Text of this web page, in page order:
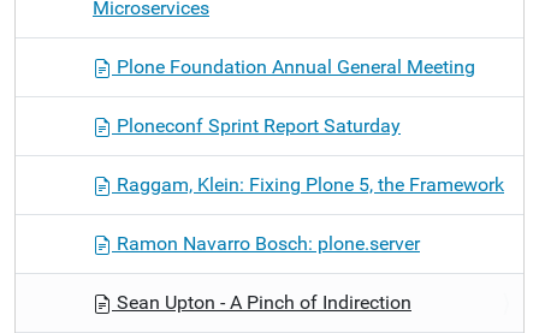
Microservices
Plone Foundation Annual General Meeting
Ploneconf Sprint Report Saturday
Raggam, Klein: Fixing Plone 5, the Framework
Ramon Navarro Bosch: plone.server
Sean Upton - A Pinch of Indirection